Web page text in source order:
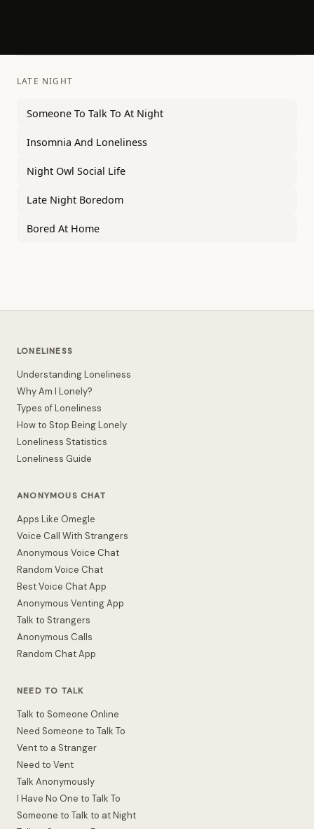
LATE NIGHT
Someone To Talk To At Night
Insomnia And Loneliness
Night Owl Social Life
Late Night Boredom
Bored At Home
LONELINESS
Understanding Loneliness
Why Am I Lonely?
Types of Loneliness
How to Stop Being Lonely
Loneliness Statistics
Loneliness Guide
ANONYMOUS CHAT
Apps Like Omegle
Voice Call With Strangers
Anonymous Voice Chat
Random Voice Chat
Best Voice Chat App
Anonymous Venting App
Talk to Strangers
Anonymous Calls
Random Chat App
NEED TO TALK
Talk to Someone Online
Need Someone to Talk To
Vent to a Stranger
Need to Vent
Talk Anonymously
I Have No One to Talk To
Someone to Talk to at Night